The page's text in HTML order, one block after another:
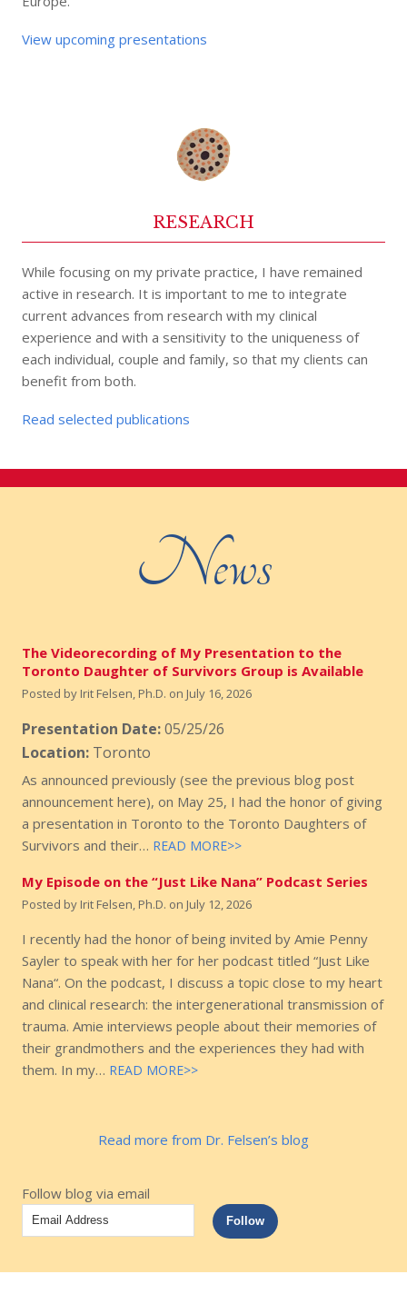
View upcoming presentations
RESEARCH
While focusing on my private practice, I have remained
active in research. It is important to me to integrate
current advances from research with my clinical
experience and with a sensitivity to the uniqueness of
each individual, couple and family, so that my clients can
benefit from both.
Read selected publications
News
The Videorecording of My Presentation to the
Toronto Daughter of Survivors Group is Available
Posted by Irit Felsen, Ph.D. on July 16, 2026
Presentation Date:05/25/26
Location: Toronto
As announced previously (see the previous blog post
announcement here), on May 25, I had the honor of giving
a presentation in Toronto to the Toronto Daughters of
Survivors and their… READ MORE>>
My Episode on the “Just Like Nana” Podcast Series
Posted by Irit Felsen, Ph.D. on July 12, 2026
I recently had the honor of being invited by Amie Penny
Sayler to speak with her for her podcast titled “Just Like
Nana“. On the podcast, I discuss a topic close to my heart
and clinical research: the intergenerational transmission of
trauma. Amie interviews people about their memories of
their grandmothers and the experiences they had with
them. In my… READ MORE>>
Read more from Dr. Felsen’s blog
Follow blog via email
Email
Address
Follow